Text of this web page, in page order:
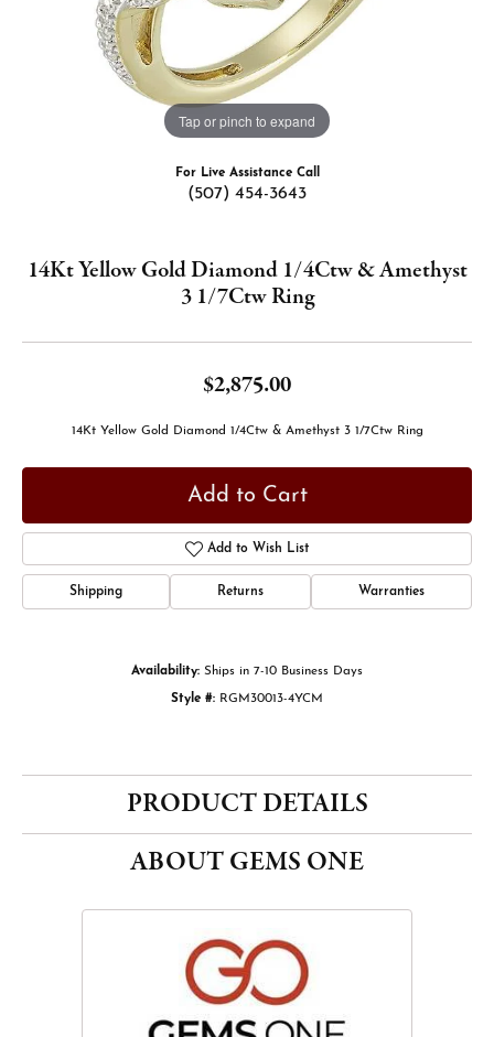
Tap or pinch to expand
For Live Assistance Call
(507) 454-3643
14Kt Yellow Gold Diamond 1/4Ctw & Amethyst
3 1/7Ctw Ring
$2,875.00
14Kt Yellow Gold Diamond 1/4Ctw & Amethyst 3 1/7Ctw Ring
Add to Cart
Add to Wish List
Shipping Returns Warranties
Availability: Ships in 7-10 Business Days
Style #: RGM30013-4YCM
PRODUCT DETAILS
ABOUT GEMS ONE